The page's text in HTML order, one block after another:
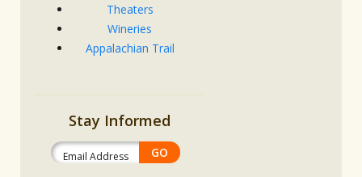
Theaters
Wineries
Appalachian Trail
Stay Informed